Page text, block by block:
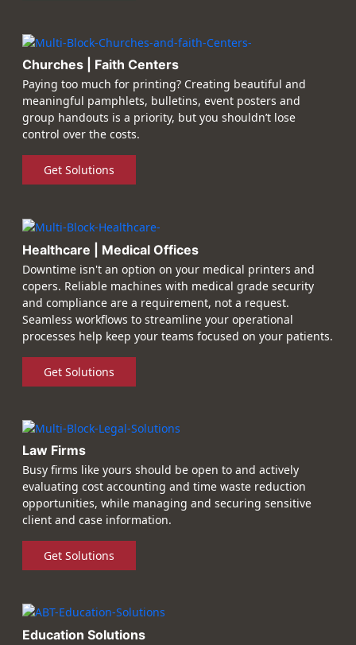
Churches | Faith Centers
Paying too much for printing? Creating beautiful and
meaningful pamphlets, bulletins, event posters and
group handouts is a priority, but you shouldn’t lose
control over the costs.
Get Solutions
Healthcare | Medical Offices
Downtime isn't an option on your medical printers and
copers. Reliable machines with medical grade security
and compliance are a requirement, not a request.
Seamless workflows to streamline your operational
processes help keep your teams focused on your patients.
Get Solutions
Law Firms
Busy firms like yours should be open to and actively
evaluating cost accounting and time waste reduction
opportunities, while managing and securing sensitive
client and case information.
Get Solutions
Education Solutions